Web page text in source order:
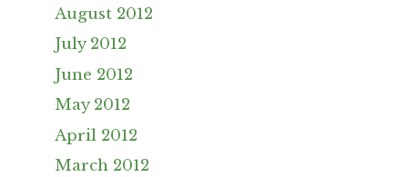
August 2012
July 2012
June 2012
May 2012
April 2012
March 2012